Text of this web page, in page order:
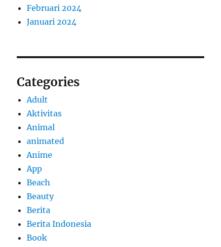
Februari 2024
Januari 2024
Categories
Adult
Aktivitas
Animal
animated
Anime
App
Beach
Beauty
Berita
Berita Indonesia
Book